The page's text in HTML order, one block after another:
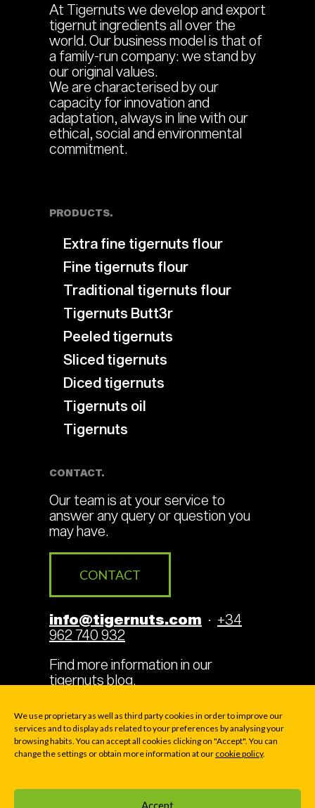
We use proprietary as well as third party cookies in order to improve our
services and to display ads related to your preferences by analysing your
browsing habits. You can accept all cookies clicking on "Accept". You can
change the settings or obtain more information at our cookie policy.
Accept
At Tigernuts we develop and export
tigernut ingredients all over the
world. Our business model is that of
a family-run company: we stand by
our original values.
We are characterised by our
capacity for innovation and
adaptation, always in line with our
ethical, social and environmental
commitment.
PRODUCTS.
Extra fine tigernuts flour
Fine tigernuts flour
Traditional tigernuts flour
Tigernuts Butt3r
Peeled tigernuts
Sliced tigernuts
Diced tigernuts
Tigernuts oil
Tigernuts
CONTACT.
Our team is at your service to
answer any query or question you
may have.
CONTACT
info@tigernuts.com · +34
962 740 932
Find more information in our
tigernuts blog.
Legal Terms Cookies